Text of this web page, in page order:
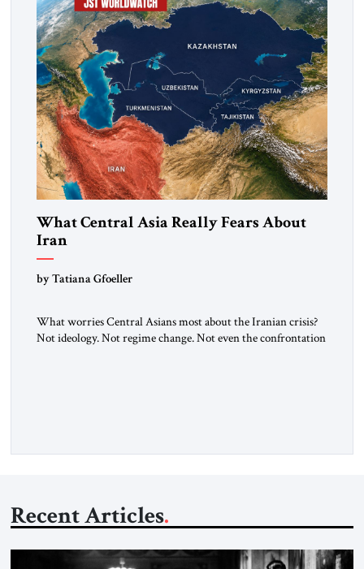
What Central Asia Really Fears About
Iran
by Tatiana Gfoeller
What worries Central Asians most about the Iranian crisis?
Not ideology. Not regime change. Not even the confrontation
Recent Articles